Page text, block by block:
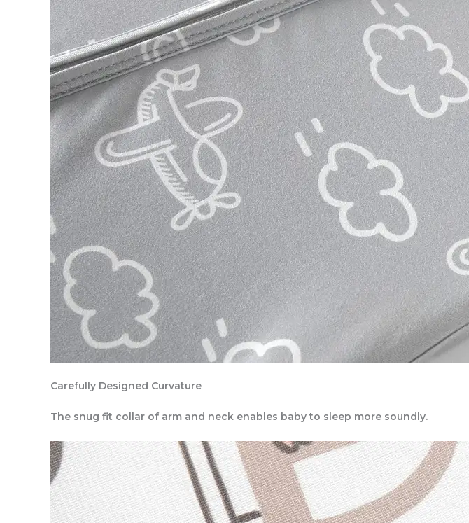
Carefully Designed Curvature
The snug fit collar of arm and neck enables baby to sleep more soundly.